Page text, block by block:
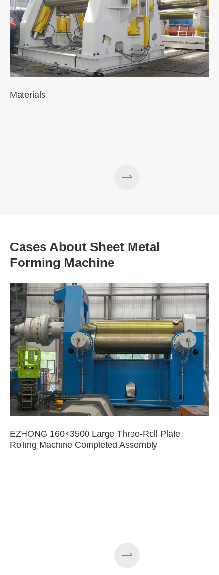
Materials
Cases About Sheet Metal
Forming Machine
EZHONG 160×3500 Large Three-Roll Plate
Rolling Machine Completed Assembly